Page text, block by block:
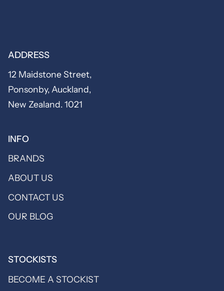
ADDRESS
12 Maidstone Street,
Ponsonby, Auckland,
New Zealand. 1021
INFO
BRANDS
ABOUT US
CONTACT US
OUR BLOG
STOCKISTS
BECOME A STOCKIST